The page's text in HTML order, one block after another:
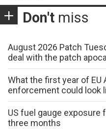
Don't miss
August 2026 Patch
deal with the patch
What the first year of EU
enforcement could look
US fuel gauge exposure
three months